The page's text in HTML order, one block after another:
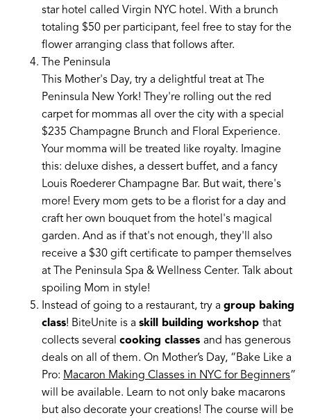
star hotel called Virgin NYC hotel. With a brunch
totaling $50 per participant, feel free to stay for the
flower arranging class that follows after.
The Peninsula
This Mother's Day, try a delightful treat at The
Peninsula New York! They're rolling out the red
carpet for mommas all over the city with a special
$235 Champagne Brunch and Floral Experience.
Your momma will be treated like royalty. Imagine
this: deluxe dishes, a dessert buffet, and a fancy
Louis Roederer Champagne Bar. But wait, there's
more! Every mom gets to be a florist for a day and
craft her own bouquet from the hotel's magical
garden. And as if that's not enough, they'll also
receive a $30 gift certificate to pamper themselves
at The Peninsula Spa & Wellness Center. Talk about
spoiling Mom in style!
Instead of going to a restaurant, try a group baking
class! BiteUnite is a skill building workshop that
collects several cooking classes and has generous
deals on all of them. On Mother’s Day, “Bake Like a
Pro: Macaron Making Classes in NYC for Beginners”
will be available. Learn to not only bake macarons
but also decorate your creations! The course will be